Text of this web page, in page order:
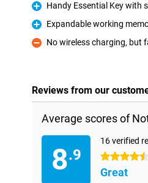
Pro
Handy Essential Key with
Pro
Expandable working
Con
No wireless charging, but
Reviews from our
Average scores of
8.9
16 verified
4.5 stars
Great